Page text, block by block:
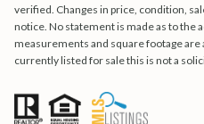
verified. Changes in price, condition,
notice. No statement is made as to the
measurements and square footage are
currently listed for sale this is not a